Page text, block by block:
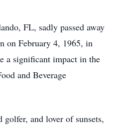
FL, sadly passed away
on February 4, 1965, in
a significant impact in the
and Beverage
golfer, and lover of sunsets,